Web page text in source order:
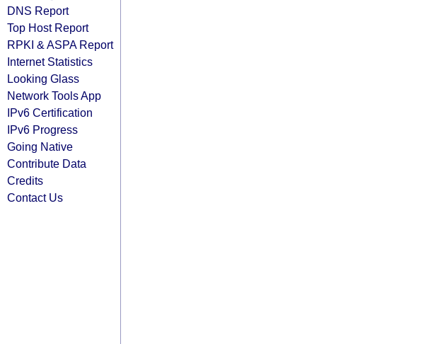
DNS Report
Top Host Report
RPKI & ASPA Report
Internet Statistics
Looking Glass
Network Tools App
IPv6 Certification
IPv6 Progress
Going Native
Contribute Data
Credits
Contact Us